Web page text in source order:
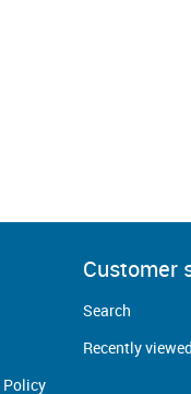
Policy
Customer
Search
Recently